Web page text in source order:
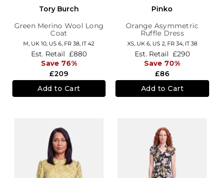
Tory Burch
Green Merino Wool Long
Coat
M, UK 10 US 6 FR 38 IT 42
£209
Est. Retail £880
Save 76%
Add to Cart
Pinko
Orange Asymmetric
Ruffle Dress
XS, UK 6, US 2, FR 34, IT 38
£86
Est. Retail £290
Save 70%
Add to Cart